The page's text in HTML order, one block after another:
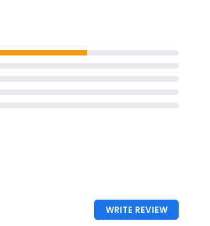
WRITE REVIEW